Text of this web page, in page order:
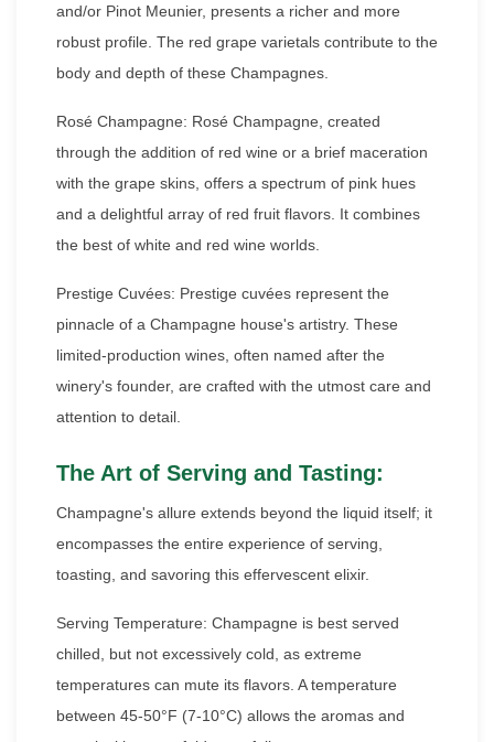
and/or Pinot Meunier, presents a richer and more
robust profile. The red grape varietals contribute to the
body and depth of these Champagnes.
Rosé Champagne: Rosé Champagne, created
through the addition of red wine or a brief maceration
with the grape skins, offers a spectrum of pink hues
and a delightful array of red fruit flavors. It combines
the best of white and red wine worlds.
Prestige Cuvées: Prestige cuvées represent the
pinnacle of a Champagne house's artistry. These
limited-production wines, often named after the
winery's founder, are crafted with the utmost care and
attention to detail.
The Art of Serving and Tasting:
Champagne's allure extends beyond the liquid itself; it
encompasses the entire experience of serving,
toasting, and savoring this effervescent elixir.
Serving Temperature: Champagne is best served
chilled, but not excessively cold, as extreme
temperatures can mute its flavors. A temperature
between 45-50°F (7-10°C) allows the aromas and